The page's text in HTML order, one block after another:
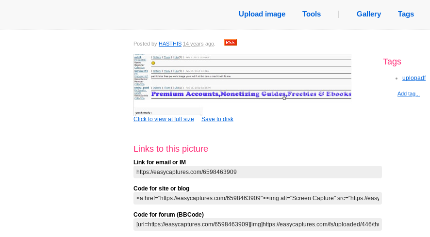
Upload image Tools Gallery Tags
Posted by HASTHIS 14 years ago
Click to view at full size Save to disk
Links to this picture
Link for email or IM
Code for site or blog
Code for forum (BBCode)
Tags
uplopadf
Add tag...